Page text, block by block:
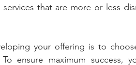
that are more or less
your offering is to
ensure maximum success,